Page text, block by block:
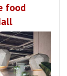
food